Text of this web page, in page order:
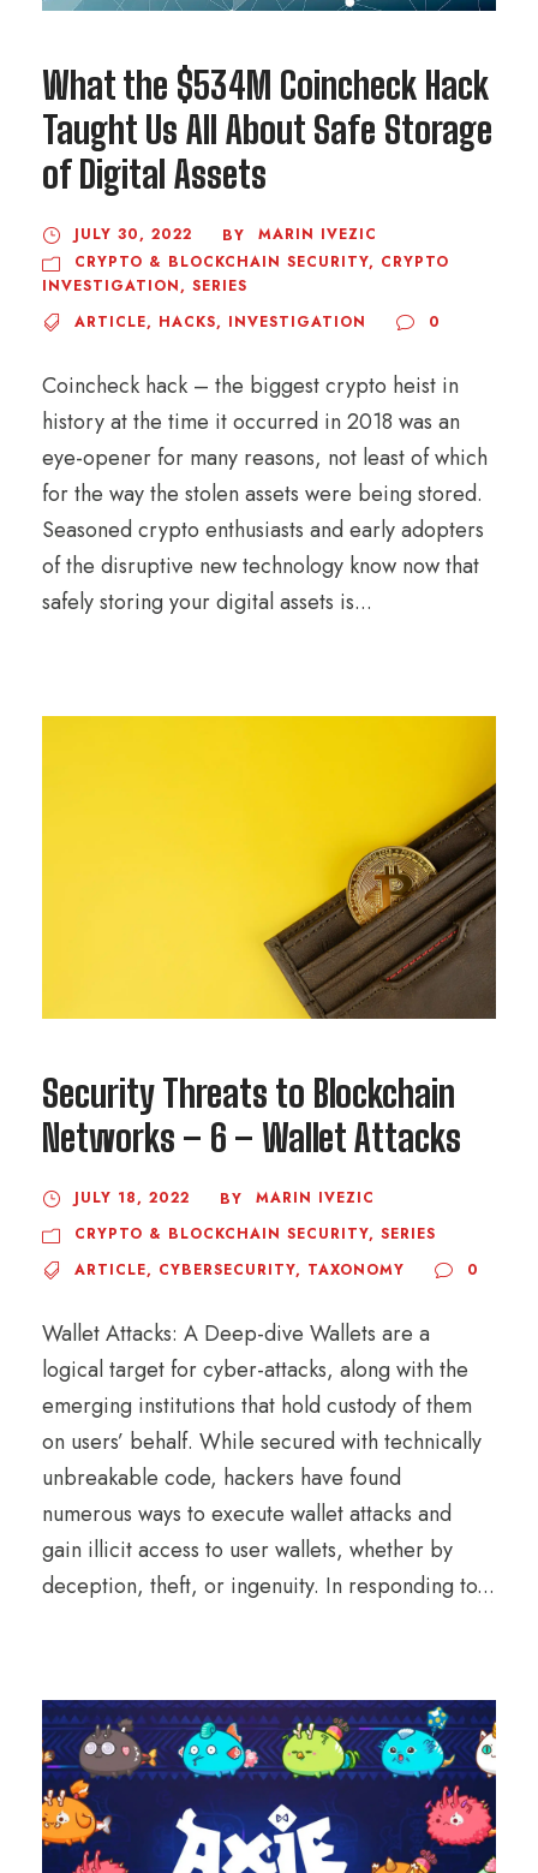
What the $534M Coincheck Hack
Taught Us All About Safe Storage
of Digital Assets
JULY 30, 2022 BY
MARIN IVEZIC
CRYPTO & BLOCKCHAIN SECURITY, CRYPTO
INVESTIGATION, SERIES
ARTICLE, HACKS, INVESTIGATION 0
Coincheck hack – the biggest crypto heist in
history at the time it occurred in 2018 was an
eye-opener for many reasons, not least of which
for the way the stolen assets were being stored.
Seasoned crypto enthusiasts and early adopters
of the disruptive new technology know now that
safely storing your digital assets is...
Security Threats to Blockchain
Networks – 6 – Wallet Attacks
JULY 18, 2022 BY
MARIN IVEZIC
CRYPTO & BLOCKCHAIN SECURITY, SERIES
ARTICLE, CYBERSECURITY, TAXONOMY 0
Wallet Attacks: A Deep-dive Wallets are a
logical target for cyber-attacks, along with the
emerging institutions that hold custody of them
on users’ behalf. While secured with technically
unbreakable code, hackers have found
numerous ways to execute wallet attacks and
gain illicit access to user wallets, whether by
deception, theft, or ingenuity. In responding to...